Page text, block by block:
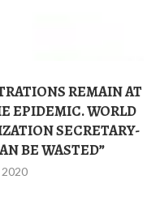
REMAIN AT
EPIDEMIC. WORLD
SECRETARY-
BE WASTED”